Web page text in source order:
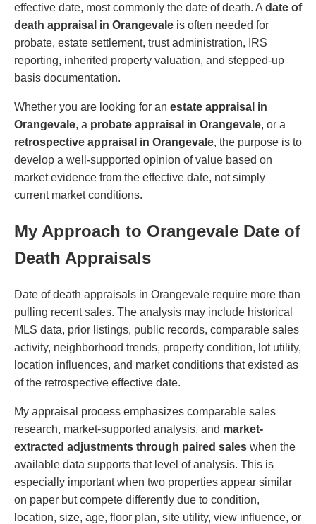
effective date, most commonly the date of death. A date of
death appraisal in Orangevale is often needed for
probate, estate settlement, trust administration, IRS
reporting, inherited property valuation, and stepped-up
basis documentation.
Whether you are looking for an estate appraisal in
Orangevale, a probate appraisal in Orangevale, or a
retrospective appraisal in Orangevale, the purpose is to
develop a well-supported opinion of value based on
market evidence from the effective date, not simply
current market conditions.
My Approach to Orangevale Date of
Death Appraisals
Date of death appraisals in Orangevale require more than
pulling recent sales. The analysis may include historical
MLS data, prior listings, public records, comparable sales
activity, neighborhood trends, property condition, lot utility,
location influences, and market conditions that existed as
of the retrospective effective date.
My appraisal process emphasizes comparable sales
research, market-supported analysis, and market-
extracted adjustments through paired sales when the
available data supports that level of analysis. This is
especially important when two properties appear similar
on paper but compete differently due to condition,
location, size, age, floor plan, site utility, view influence, or